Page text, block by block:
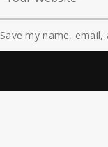
Save my name,